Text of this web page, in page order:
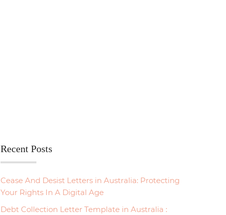
Recent Posts
Cease And Desist Letters in Australia: Protecting
Your Rights In A Digital Age
Debt Collection Letter Template in Australia :